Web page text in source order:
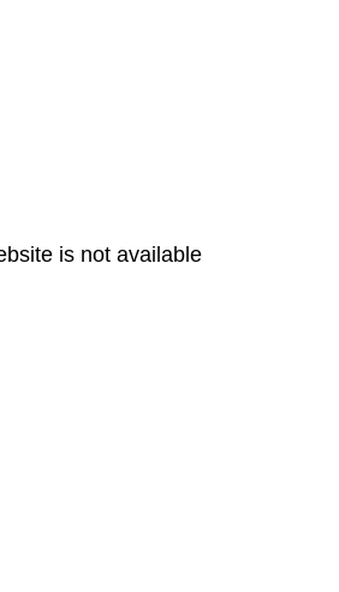
is not available